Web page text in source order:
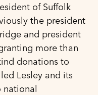
of Suffolk
the president
and president
more than
donations to
Lesley and its
national